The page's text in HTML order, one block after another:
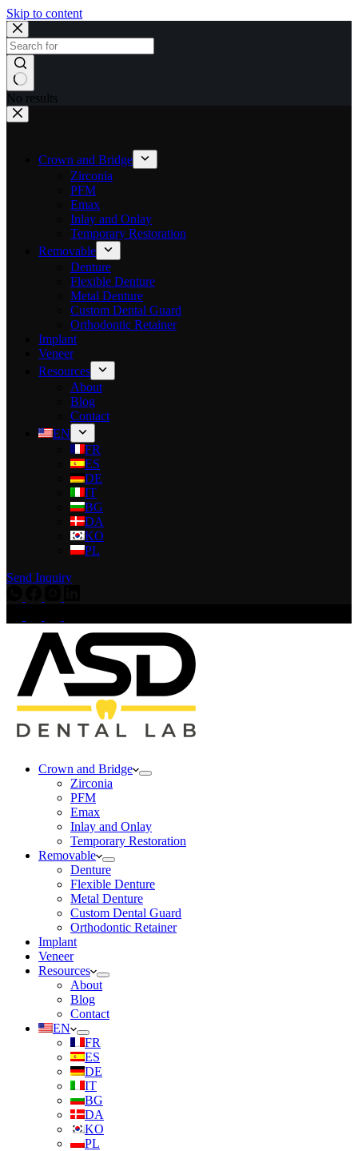
Skip to content
No results
Crown and Bridge
Zirconia
PFM
Emax
Inlay and Onlay
Temporary Restoration
Removable
Denture
Flexible Denture
Metal Denture
Custom Dental Guard
Orthodontic Retainer
Implant
Veneer
Resources
About
Blog
Contact
EN
FR
ES
DE
IT
BG
DA
KO
PL
Send Inquiry
Crown and Bridge
Zirconia
PFM
Emax
Inlay and Onlay
Temporary Restoration
Removable
Denture
Flexible Denture
Metal Denture
Custom Dental Guard
Orthodontic Retainer
Implant
Veneer
Resources
About
Blog
Contact
EN
FR
ES
DE
IT
BG
DA
KO
PL